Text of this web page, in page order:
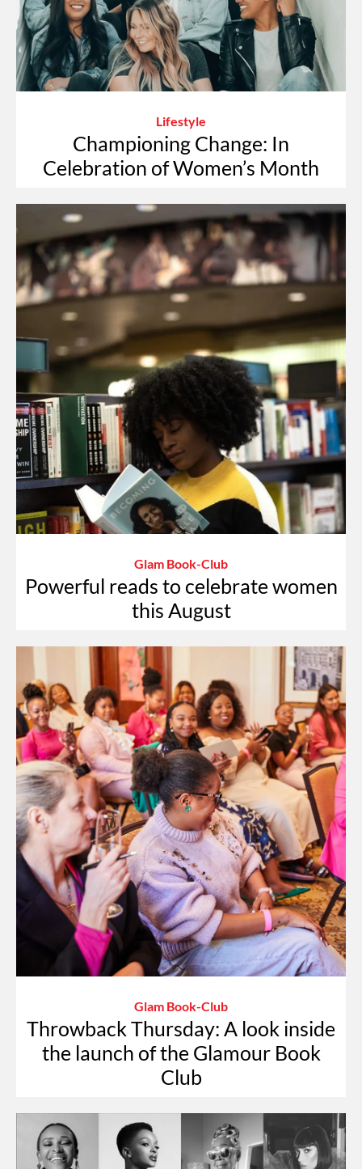
Lifestyle
Championing Change: In
Celebration of Women’s Month
Glam Book-Club
Powerful reads to celebrate women
this August
Glam Book-Club
Throwback Thursday: A look inside
the launch of the Glamour Book
Club